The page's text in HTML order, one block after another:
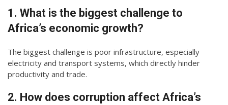
1. What is the biggest challenge to
Africa’s economic growth?
The biggest challenge is poor infrastructure, especially
electricity and transport systems, which directly hinder
productivity and trade.
2. How does corruption affect Africa’s